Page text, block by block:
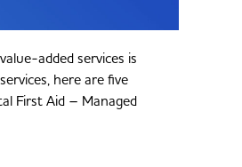
added services is
here are five
First Aid – Managed